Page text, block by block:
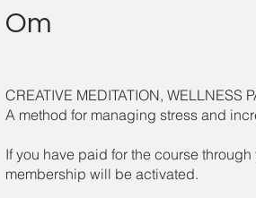
Om
CREATIVE MEDITATION, WELLNESS
A method for managing stress and
If you have paid for the course
membership will be activated.